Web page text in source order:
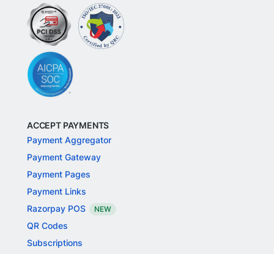
ACCEPT PAYMENTS
Payment Aggregator
Payment Gateway
Payment Pages
Payment Links
Razorpay POS
NEW
QR Codes
Subscriptions